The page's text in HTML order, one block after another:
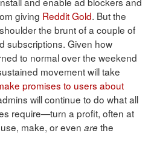
giving Reddit Gold. But the
the brunt of a couple of
subscriptions. Given how
to normal over the weekend
movement will take
promises to users about
will continue to do what all
require—turn a profit, often at
make, or even arethe